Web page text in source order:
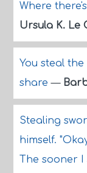
Where
Ursula K. Le
You steal
share—
Stealing
himself.
The sooner